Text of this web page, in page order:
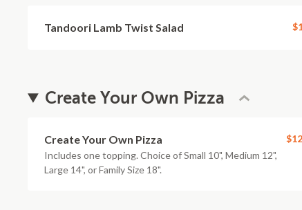
Tandoori Lamb Twist Salad
Create Your Own Pizza
Create Your Own Pizza
Includes one topping. Choice of Small 10", Medium 12",
Large 14", or Family Size 18".